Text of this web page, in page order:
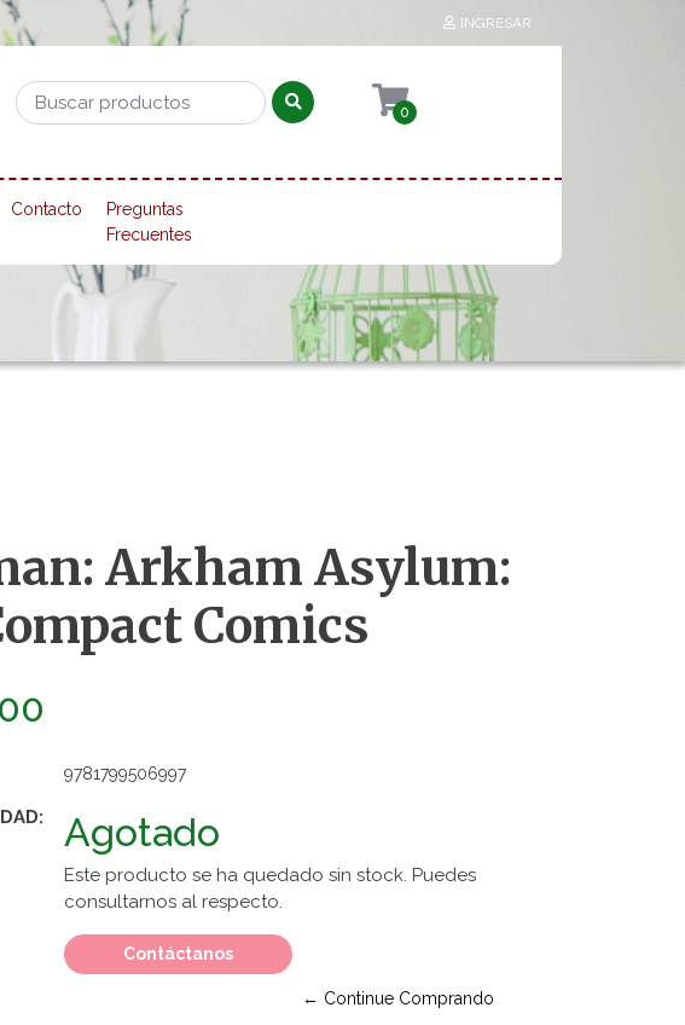
INGRESAR
0
Contacto
Preguntas
Frecuentes
Arkham Asylum:
Comics
9781799506997
Agotado
Este producto se ha quedado sin stock. Puedes
consultarnos al respecto.
Contáctanos
← Continue Comprando